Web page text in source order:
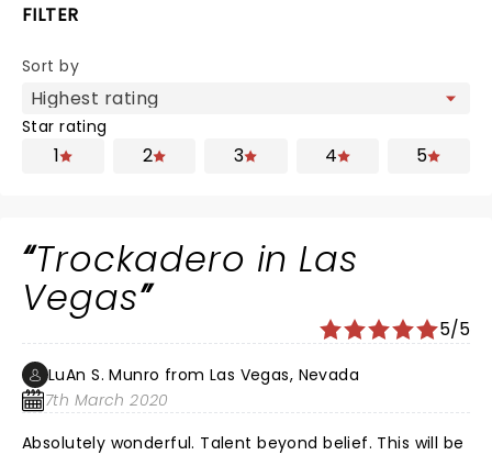
FILTER
Sort by
Star rating
1 2 3 4 5
Trockadero in Las
Vegas
5/5
LuAn S. Munro from Las Vegas, Nevada
7th March 2020
Absolutely wonderful. Talent beyond belief. This will be